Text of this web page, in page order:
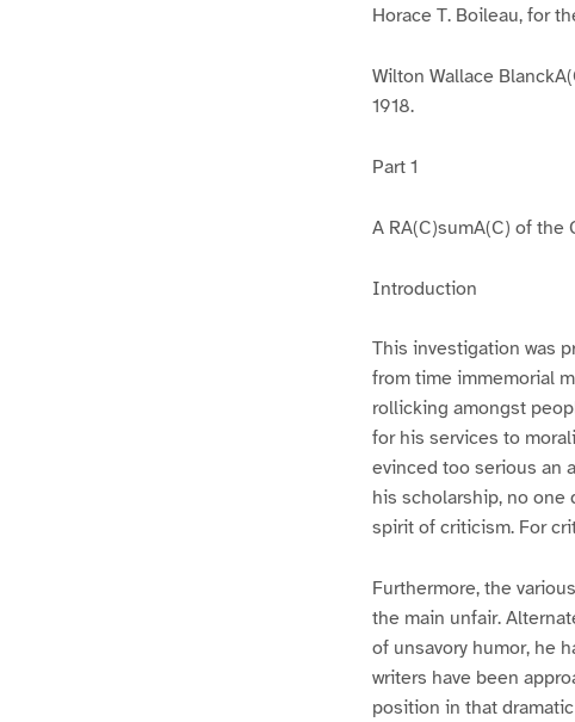
Horace T. Boileau, for
Wilton Wallace
1918.
Part 1
A RA(C)sumA(C) of
Introduction
This investigation was
from time immemorial
rollicking amongst
for his services to
evinced too serious an
his scholarship, no one
spirit of criticism. For
Furthermore, the
the main unfair.
of unsavory humor, he
writers have been
position in that